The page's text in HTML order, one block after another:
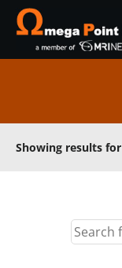
Showing results for